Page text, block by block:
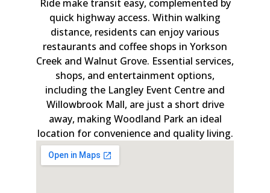
Ride make transit easy, complemented by
quick highway access. Within walking
distance, residents can enjoy various
restaurants and coffee shops in Yorkson
Creek and Walnut Grove. Essential services,
shops, and entertainment options,
including the Langley Event Centre and
Willowbrook Mall, are just a short drive
away, making Woodland Park an ideal
location for convenience and quality living.